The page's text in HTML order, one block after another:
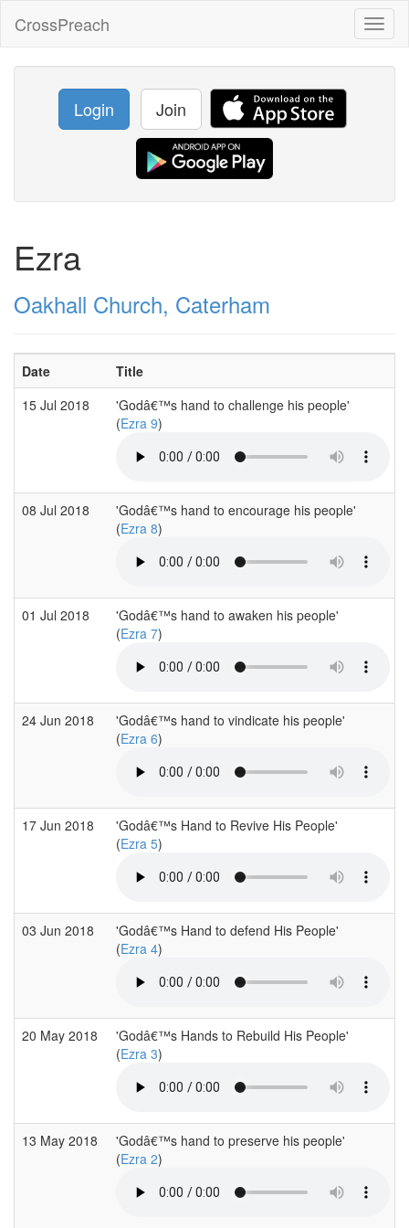
CrossPreach
Login Join
Ezra
Oakhall Church, Caterham
Date Title
15 Jul 2018
'Godâ€™s hand to challenge his people'
(Ezra 9)
08 Jul 2018
'Godâ€™s hand to encourage his people'
(Ezra 8)
01 Jul 2018
'Godâ€™s hand to awaken his people'
(Ezra 7)
24 Jun 2018
'Godâ€™s hand to vindicate his people'
(Ezra 6)
17 Jun 2018
'Godâ€™s Hand to Revive His People'
(Ezra 5)
03 Jun 2018
'Godâ€™s Hand to defend His People'
(Ezra 4)
20 May 2018
'Godâ€™s Hands to Rebuild His People'
(Ezra 3)
13 May 2018
'Godâ€™s hand to preserve his people'
(Ezra 2)